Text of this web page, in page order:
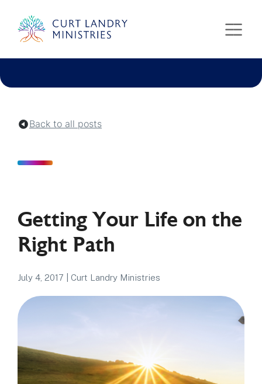
Curt Landry Ministries
Back to all posts
Getting Your Life on the
Right Path
July 4, 2017 Curt Landry Ministries